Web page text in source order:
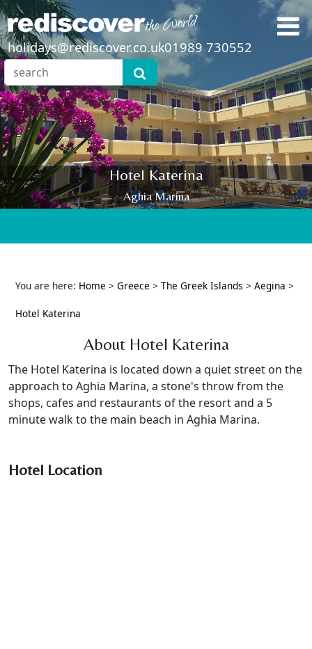
holidays@rediscover.co.uk01989 730552
Hotel Katerina
Aghia Marina
You are here: Home > Greece > The Greek Islands > Aegina >
Hotel Katerina
About Hotel Katerina
The Hotel Katerina is located down a quiet street on the
approach to Aghia Marina, a stone's throw from the
shops, cafes and restaurants of the resort and a 5
minute walk to the main beach in Aghia Marina.
Hotel Location